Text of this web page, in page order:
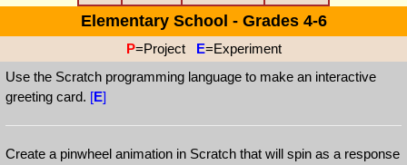
Elementary School - Grades 4-6
P=Project E=Experiment
Use the Scratch programming language to make an interactive
greeting card. [E]
Create a pinwheel animation in Scratch that will spin as a response